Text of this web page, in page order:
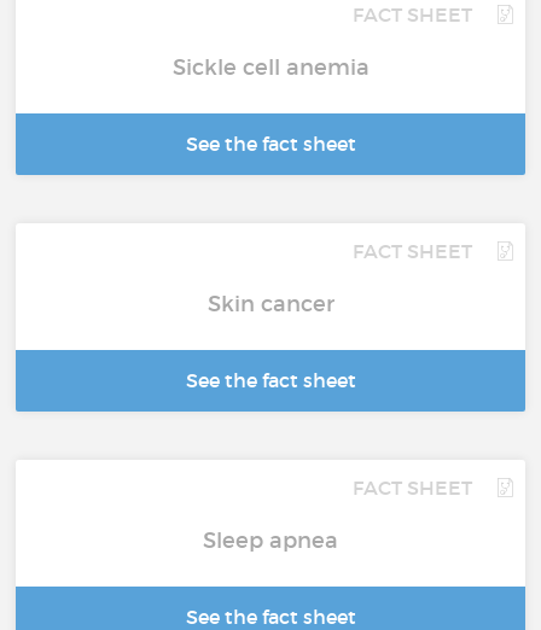
FACT SHEET
Sickle cell anemia
See the fact sheet
FACT SHEET
Skin cancer
See the fact sheet
FACT SHEET
Sleep apnea
See the fact sheet